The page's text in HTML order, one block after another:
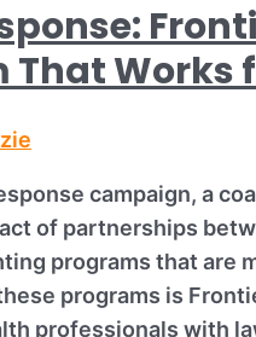
That Works
campaign, a
of partnerships
programs that are
programs is
professionals with